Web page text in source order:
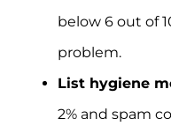
below 6 out of
problem.
List hygiene
2% and spam